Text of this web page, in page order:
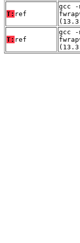
T: ref
gcc -
T: ref
gcc -